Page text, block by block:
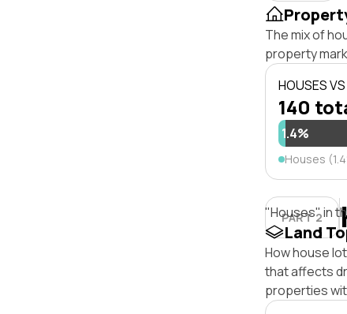
The mix of
property
HOUSES
140
1.4%
Houses
PART 2
"Houses" in
Land
How house
that affects
properties